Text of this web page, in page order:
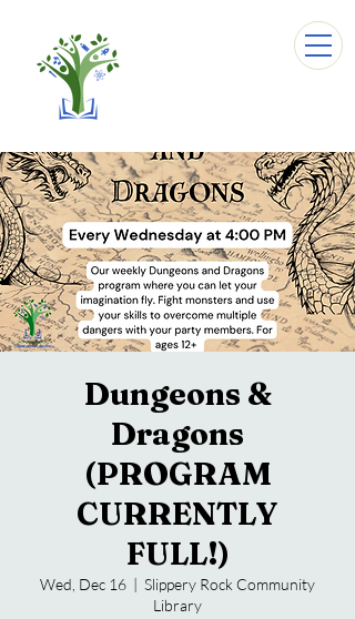
Dungeons &
Dragons
(PROGRAM
CURRENTLY
FULL!)
Wed, Dec 16
  |
Slippery Rock Community
Library